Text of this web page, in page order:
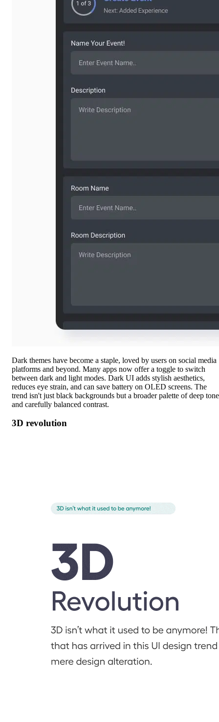
Dark themes have become a staple, loved by users on social media
platforms and beyond. Many apps now offer a toggle to switch
between dark and light modes. Dark UI adds stylish aesthetics,
reduces eye strain, and can save battery on OLED screens. The
trend isn't just black backgrounds but a broader palette of deep
and carefully balanced contrast.
3D revolution